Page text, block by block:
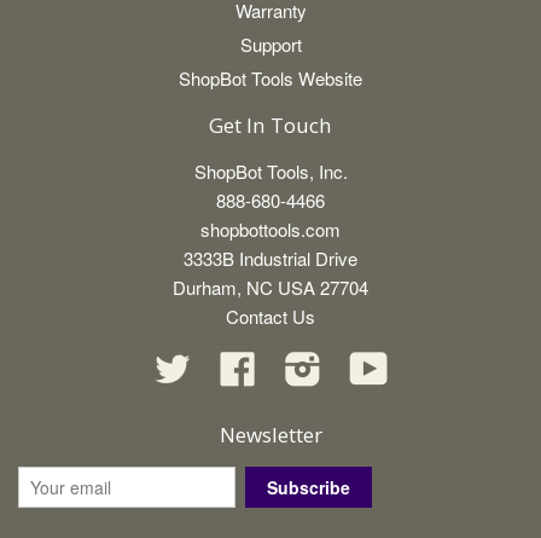
Warranty
Support
ShopBot Tools Website
Get In Touch
ShopBot Tools, Inc.
888-680-4466
shopbottools.com
3333B Industrial Drive
Durham, NC USA 27704
Contact Us
Twitter
Facebook InstagramYouTube
Newsletter
Subscribe